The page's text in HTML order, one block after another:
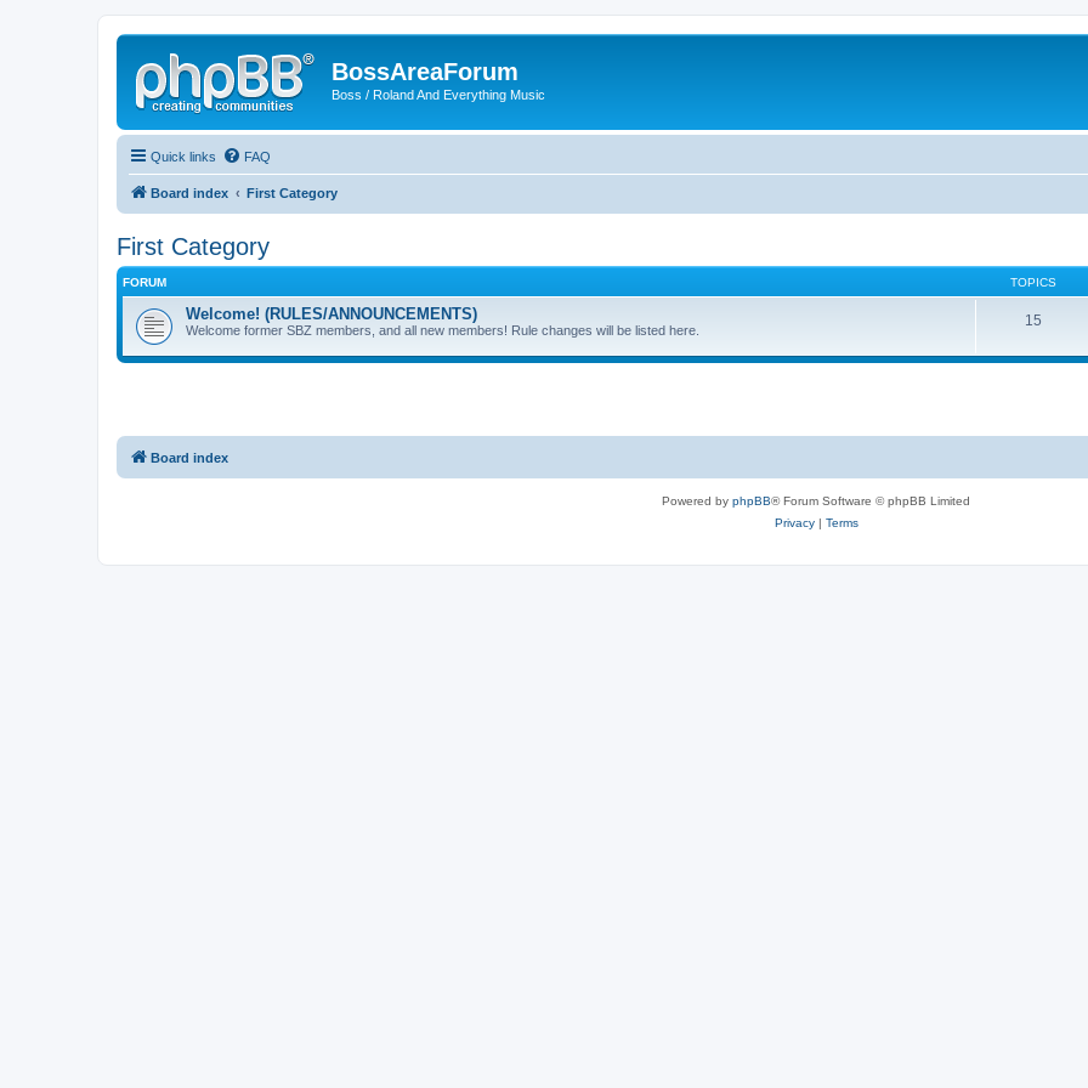
BossAreaForum
Boss / Roland And Everything Music
Quick links FAQ
Board index First Category
First Category
FORUM TOPICS
Welcome! (RULES/ANNOUNCEMENTS)
Welcome former SBZ members, and all new members! Rule changes will be listed here.
15
Board index
Powered by phpBB® Forum Software © phpBB Limited
Privacy| Terms